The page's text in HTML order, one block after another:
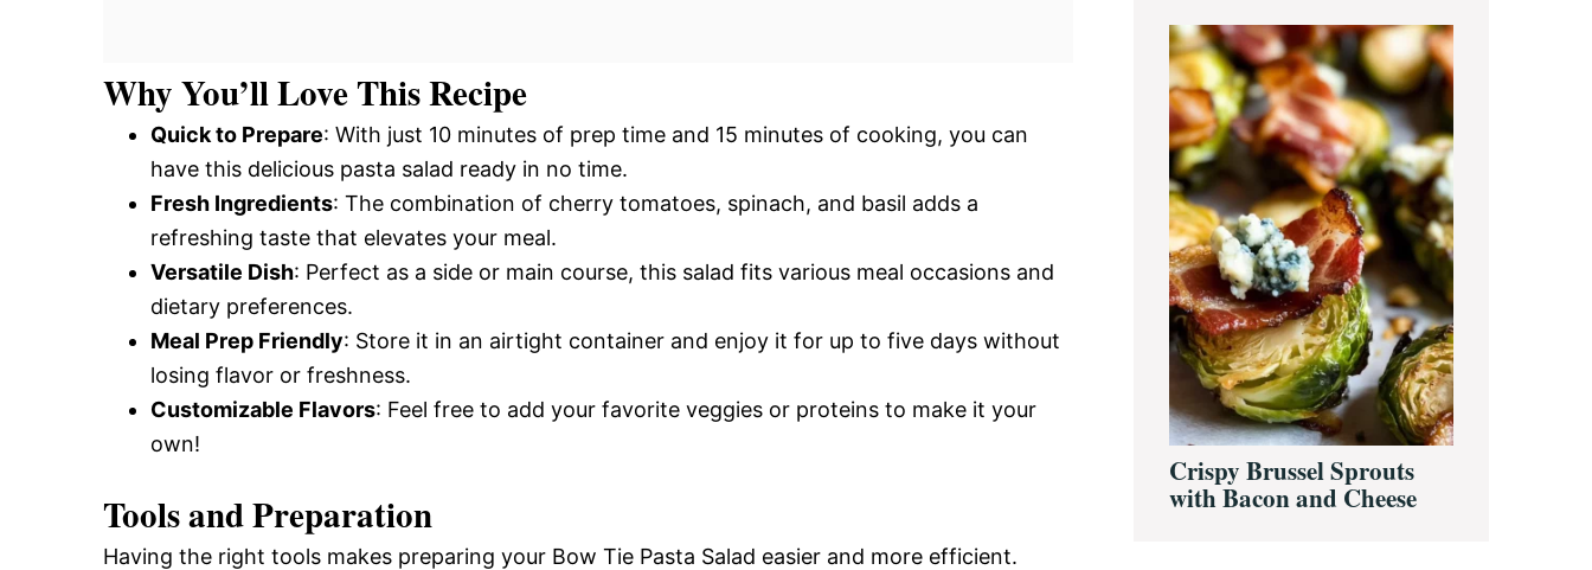
Why You’ll Love This Recipe
Quick to Prepare: With just 10 minutes of prep time and 15 minutes of cooking, you can
have this delicious pasta salad ready in no time.
Fresh Ingredients: The combination of cherry tomatoes, spinach, and basil adds a
refreshing taste that elevates your meal.
Versatile Dish: Perfect as a side or main course, this salad fits various meal occasions and
dietary preferences.
Meal Prep Friendly: Store it in an airtight container and enjoy it for up to five days without
losing flavor or freshness.
Customizable Flavors: Feel free to add your favorite veggies or proteins to make it your
own!
Tools and Preparation
Having the right tools makes preparing your Bow Tie Pasta Salad easier and more efficient.
Crispy Brussel Sprouts
with Bacon and Cheese